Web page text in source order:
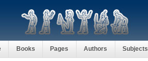
Books Pages Authors Subjects